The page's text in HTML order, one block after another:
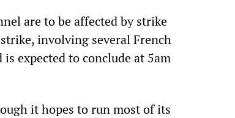
are to be affected by strike
involving several French
expected to conclude at 5am
it hopes to run most of its